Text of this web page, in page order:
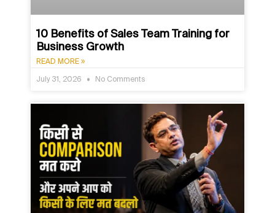
10 Benefits of Sales Team Training for
Business Growth
READ MORE »
July 31, 2026 No Comments